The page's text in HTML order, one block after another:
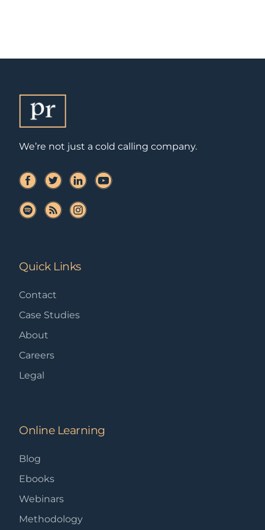
We’re not just a cold calling company.
Quick Links
Contact
Case Studies
About
Careers
Legal
Online Learning
Blog
Ebooks
Webinars
Methodology